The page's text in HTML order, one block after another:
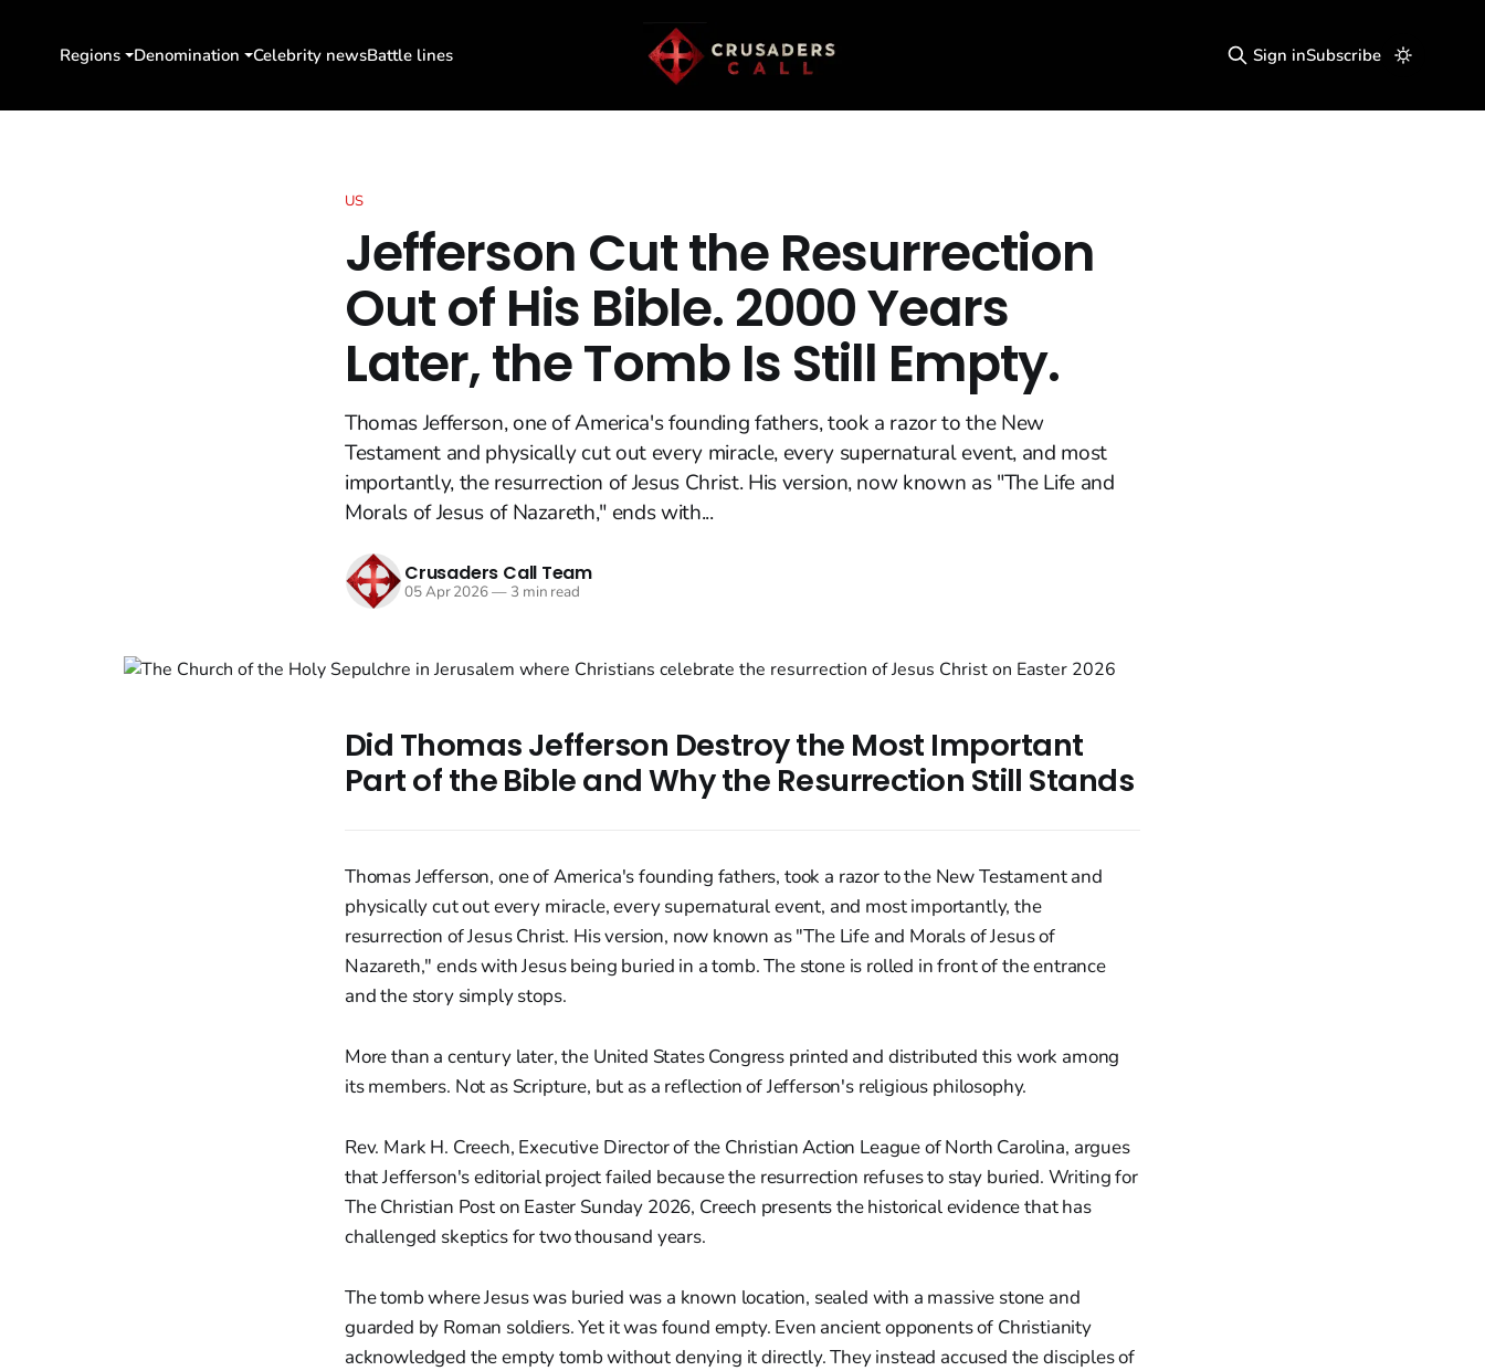
Regions Denomination Celebrity newsBattle lines Sign inSubscribe
US
Jefferson Cut the Resurrection
Out of His Bible. 2000 Years
Later, the Tomb Is Still Empty.
Thomas Jefferson, one of America's founding fathers, took a razor to the New
Testament and physically cut out every miracle, every supernatural event, and most
importantly, the resurrection of Jesus Christ. His version, now known as "The Life and
Morals of Jesus of Nazareth," ends with...
Crusaders Call Team
05 Apr 2026—3 min read
Did Thomas Jefferson Destroy the Most Important
Part of the Bible and Why the Resurrection Still Stands
Thomas Jefferson, one of America's founding fathers, took a razor to the New Testament and
physically cut out every miracle, every supernatural event, and most importantly, the
resurrection of Jesus Christ. His version, now known as "The Life and Morals of Jesus of
Nazareth," ends with Jesus being buried in a tomb. The stone is rolled in front of the entrance
and the story simply stops.
More than a century later, the United States Congress printed and distributed this work among
its members. Not as Scripture, but as a reflection of Jefferson's religious philosophy.
Rev. Mark H. Creech, Executive Director of the Christian Action League of North Carolina, argues
that Jefferson's editorial project failed because the resurrection refuses to stay buried. Writing for
The Christian Post on Easter Sunday 2026, Creech presents the historical evidence that has
challenged skeptics for two thousand years.
The tomb where Jesus was buried was a known location, sealed with a massive stone and
guarded by Roman soldiers. Yet it was found empty. Even ancient opponents of Christianity
acknowledged the empty tomb without denying it directly. They instead accused the disciples of